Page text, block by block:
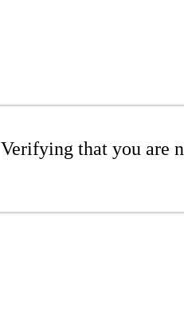
Verifying that you are